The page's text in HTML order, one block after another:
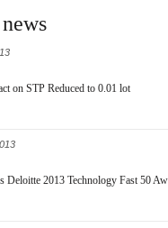
on STP Reduced to 0.01 lot
Deloitte 2013 Technology Fast 50